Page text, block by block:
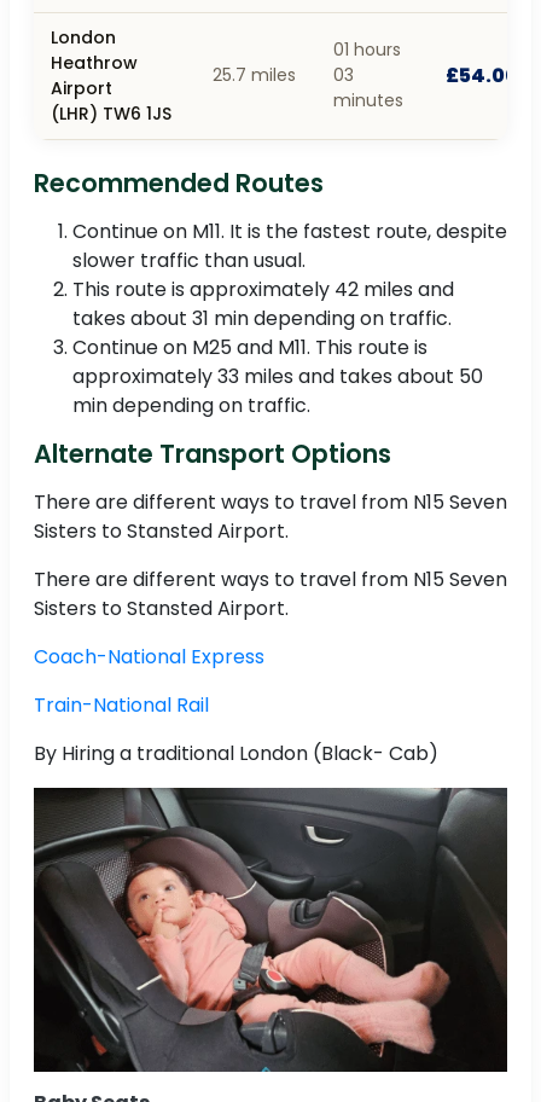
London
Heathrow
Airport
(LHR) TW6 1JS
25.7 miles
01 hours
03
minutes
£54.00
Recommended Routes
Continue on M11. It is the fastest route, despite
slower traffic than usual.
This route is approximately 42 miles and
takes about 31 min depending on traffic.
Continue on M25 and M11. This route is
approximately 33 miles and takes about 50
min depending on traffic.
Alternate Transport Options
There are different ways to travel from N15 Seven
Sisters to Stansted Airport.
There are different ways to travel from N15 Seven
Sisters to Stansted Airport.
Coach-National Express
Train-National Rail
By Hiring a traditional London (Black- Cab)